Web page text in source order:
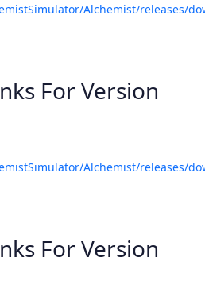
Alchemist/releases/
For Version
Alchemist/releases/
For Version